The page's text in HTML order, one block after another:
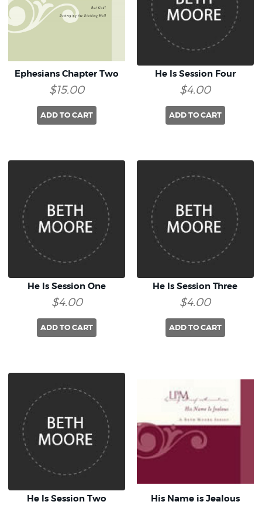
Ephesians Chapter Two
$15.00
ADD TO CART
He Is Session Four
$4.00
ADD TO CART
He Is Session One
$4.00
ADD TO CART
He Is Session Three
$4.00
ADD TO CART
He Is Session Two His Name is Jealous